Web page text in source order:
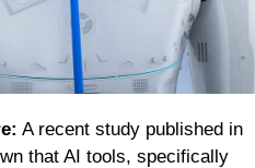
A recent study published in
that AI tools, specifically